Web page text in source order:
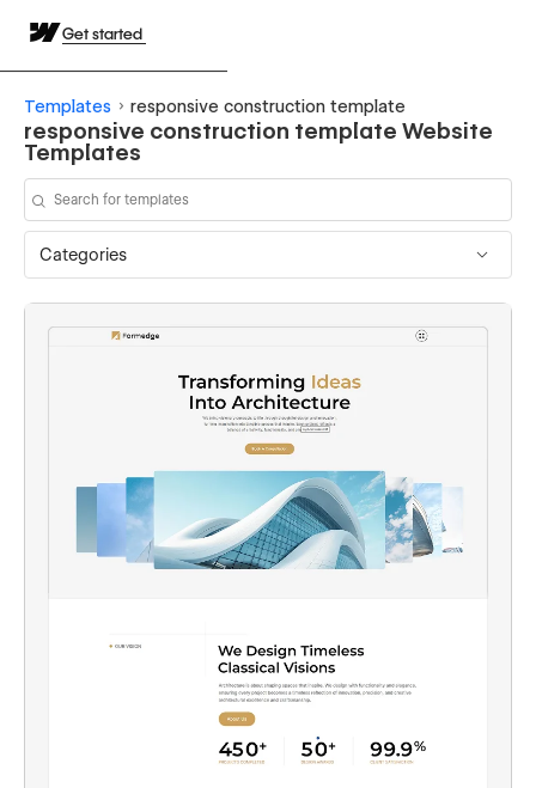
Get started
Templates responsive construction template
responsive construction template Website
Templates
Categories